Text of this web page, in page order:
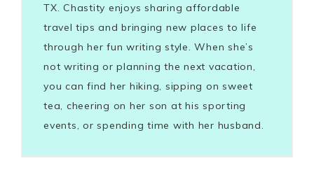
TX. Chastity enjoys sharing affordable
travel tips and bringing new places to life
through her fun writing style. When she’s
not writing or planning the next vacation,
you can find her hiking, sipping on sweet
tea, cheering on her son at his sporting
events, or spending time with her husband.